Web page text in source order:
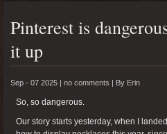
Pinterest is
it up
Sep - 07 2025 | no comments | By Erin
So, so dangerous.
Our story starts yesterday, when I